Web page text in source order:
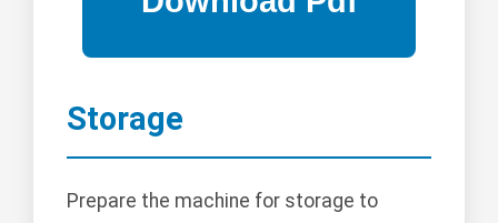
Storage
Prepare the machine for storage to